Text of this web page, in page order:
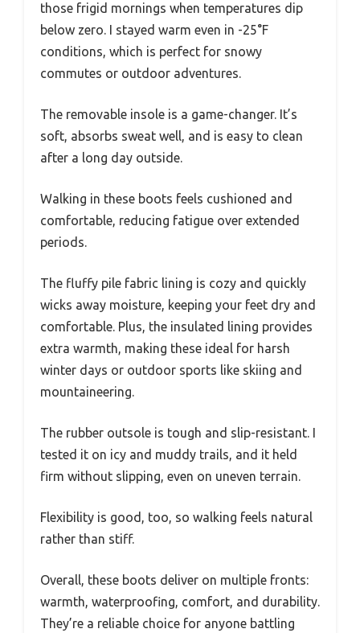
those frigid mornings when temperatures dip
below zero. I stayed warm even in -25°F
conditions, which is perfect for snowy
commutes or outdoor adventures.
The removable insole is a game-changer. It’s
soft, absorbs sweat well, and is easy to clean
after a long day outside.
Walking in these boots feels cushioned and
comfortable, reducing fatigue over extended
periods.
The fluffy pile fabric lining is cozy and quickly
wicks away moisture, keeping your feet dry and
comfortable. Plus, the insulated lining provides
extra warmth, making these ideal for harsh
winter days or outdoor sports like skiing and
mountaineering.
The rubber outsole is tough and slip-resistant. I
tested it on icy and muddy trails, and it held
firm without slipping, even on uneven terrain.
Flexibility is good, too, so walking feels natural
rather than stiff.
Overall, these boots deliver on multiple fronts:
warmth, waterproofing, comfort, and durability.
They’re a reliable choice for anyone battling